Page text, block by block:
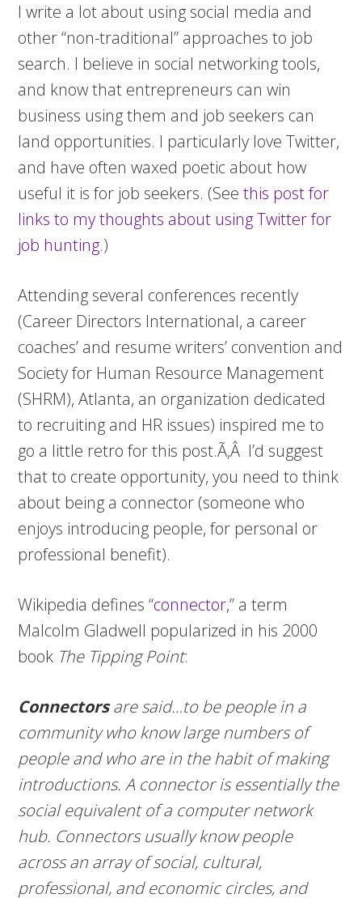
I write a lot about using social media and
other “non-traditional” approaches to job
search. I believe in social networking tools,
and know that entrepreneurs can win
business using them and job seekers can
land opportunities. I particularly love Twitter,
and have often waxed poetic about how
useful it is for job seekers. (Seethis post for
links to my thoughts about using Twitter for
job hunting.)
Attending several conferences recently
(Career Directors International, a career
coaches’ and resume writers’ convention and
Society for Human Resource Management
(SHRM), Atlanta, an organization dedicated
to recruiting and HR issues) inspired me to
go a little retro for this post.Ã‚Â I’d suggest
that to create opportunity, you need to think
about being a connector (someone who
enjoys introducing people, for personal or
professional benefit).
Wikipedia defines “connector,” a term
Malcolm Gladwell popularized in his 2000
book The Tipping Point:
Connectorsare said…to be people in a
community who know large numbers of
people and who are in the habit of making
introductions. A connector is essentially the
social equivalent of a computer network
hub. Connectors usually know people
across an array of social, cultural,
professional, and economic circles, and